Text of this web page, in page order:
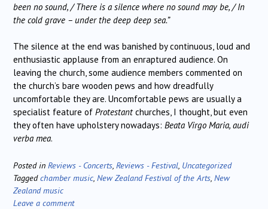
been no sound, / There is a silence where no sound may be, / In
the cold grave – under the deep deep sea.”
The silence at the end was banished by continuous, loud and
enthusiastic applause from an enraptured audience. On
leaving the church, some audience members commented on
the church’s bare wooden pews and how dreadfully
uncomfortable they are. Uncomfortable pews are usually a
specialist feature of Protestantchurches, I thought, but even
they often have upholstery nowadays: Beata Virgo Maria, audi
verba mea.
Posted in Reviews - Concerts, Reviews - Festival, Uncategorized
Taggedchamber music, New Zealand Festival of the Arts, New
Zealand music
Leave a comment